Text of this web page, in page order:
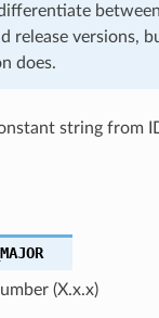
release versions,
does.
string from
(X.x.x)